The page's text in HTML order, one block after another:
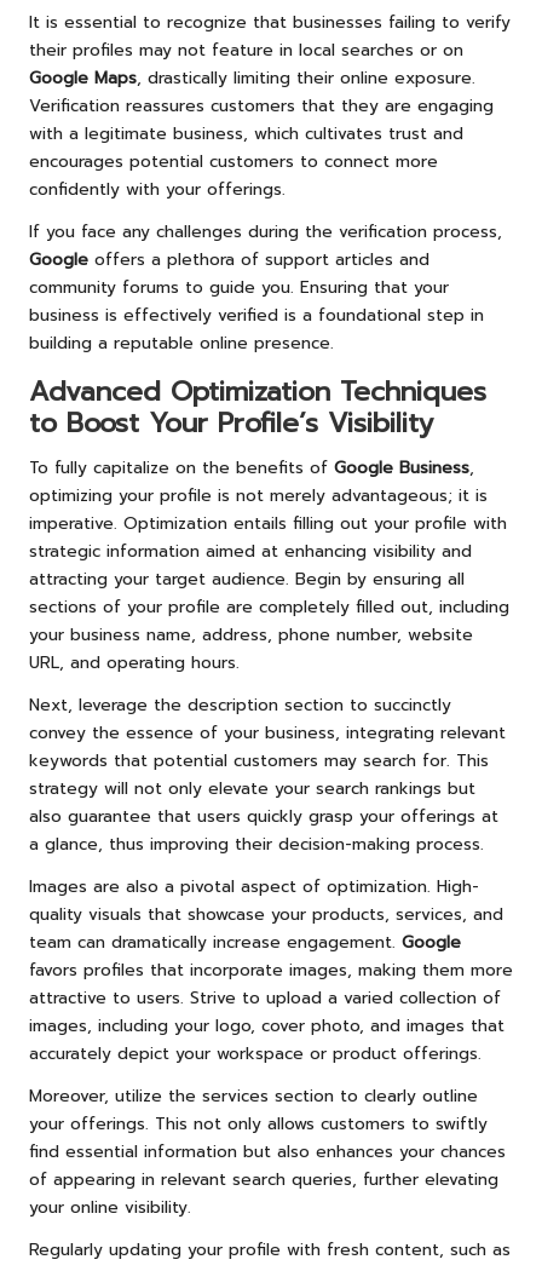
It is essential to recognize that businesses failing to verify
their profiles may not feature in local searches or on
Google Maps, drastically limiting their online exposure.
Verification reassures customers that they are engaging
with a legitimate business, which cultivates trust and
encourages potential customers to connect more
confidently with your offerings.
If you face any challenges during the verification process,
Google offers a plethora of support articles and
community forums to guide you. Ensuring that your
business is effectively verified is a foundational step in
building a reputable online presence.
Advanced Optimization Techniques
to Boost Your Profile’s Visibility
To fully capitalize on the benefits of Google Business,
optimizing your profile is not merely advantageous; it is
imperative. Optimization entails filling out your profile with
strategic information aimed at enhancing visibility and
attracting your target audience. Begin by ensuring all
sections of your profile are completely filled out, including
your business name, address, phone number, website
URL, and operating hours.
Next, leverage the description section to succinctly
convey the essence of your business, integrating relevant
keywords that potential customers may search for. This
strategy will not only elevate your search rankings but
also guarantee that users quickly grasp your offerings at
a glance, thus improving their decision-making process.
Images are also a pivotal aspect of optimization. High-
quality visuals that showcase your products, services, and
team can dramatically increase engagement. Google
favors profiles that incorporate images, making them more
attractive to users. Strive to upload a varied collection of
images, including your logo, cover photo, and images that
accurately depict your workspace or product offerings.
Moreover, utilize the services section to clearly outline
your offerings. This not only allows customers to swiftly
find essential information but also enhances your chances
of appearing in relevant search queries, further elevating
your online visibility.
Regularly updating your profile with fresh content, such as